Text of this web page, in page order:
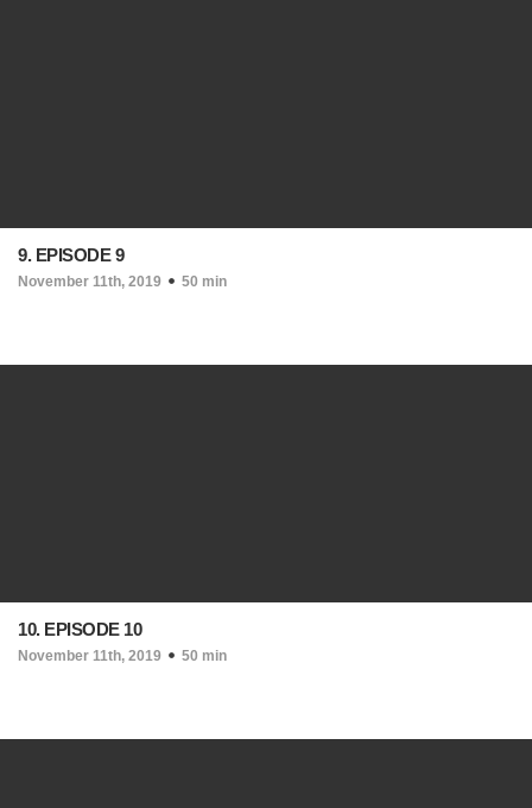
9. EPISODE 9
November 11th, 2019 50 min
10. EPISODE 10
November 11th, 2019 50 min